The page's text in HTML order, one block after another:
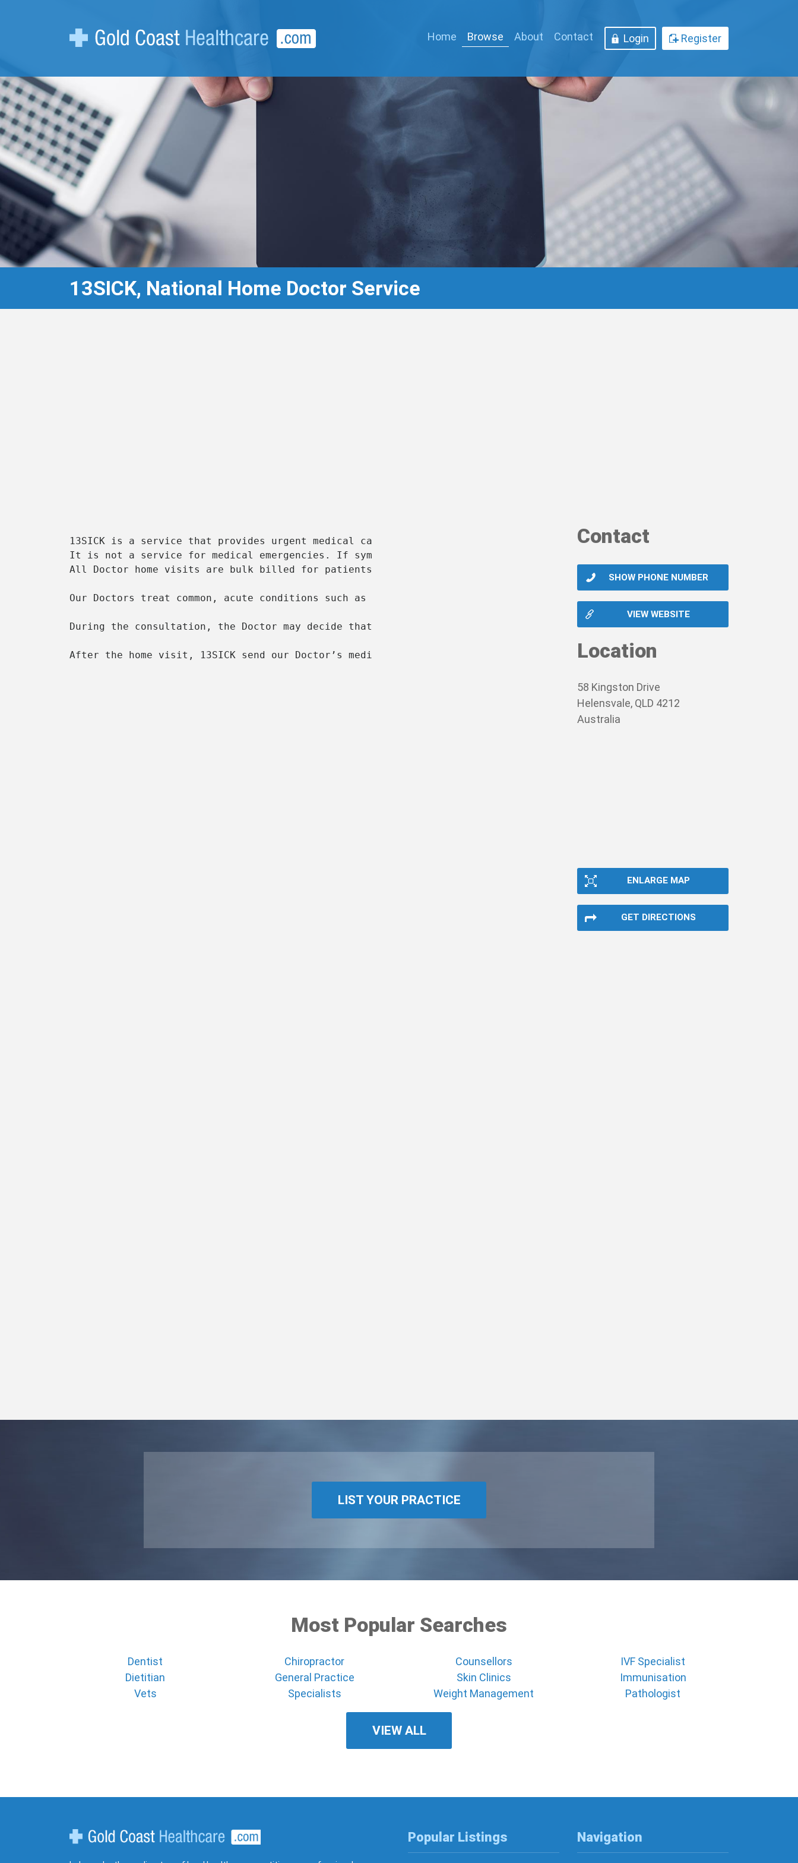
Home Browse About Contact Login Register
13SICK, National Home Doctor Service
13SICK is a service that provides urgent medical care to patients in the after hours.
It is not a service for medical emergencies. If symptoms are critical or life-threatening, you should call triple zero
All Doctor home visits are bulk billed for patients will a Medicare or Gold DVA card. Our service currently operates in
Our Doctors treat common, acute conditions such as respiratory infections, migraines, gastro, ear infections,
During the consultation, the Doctor may decide that the patient requires medication.
After the home visit, 13SICK send our Doctor’s medical report through to the patient’s nominated GP, so they are kept
Contact
SHOW PHONE NUMBER
VIEW WEBSITE
Location
58 Kingston Drive
Helensvale, QLD 4212
Australia
ENLARGE MAP
GET DIRECTIONS
LIST YOUR PRACTICE
Most Popular Searches
Dentist Chiropractor Counsellors
IVF Specialist
Dietitian
General Practice Skin Clinics
Immunisation
Vets
Specialists Weight Management Pathologist
VIEW ALL
Popular Listings Navigation